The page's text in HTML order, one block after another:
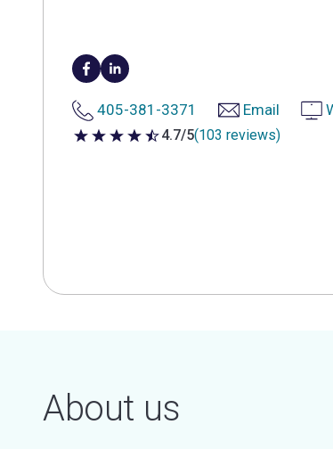
405-381-3371 Email
4.7 out of 5 stars
4.7/5(103 reviews)
About us